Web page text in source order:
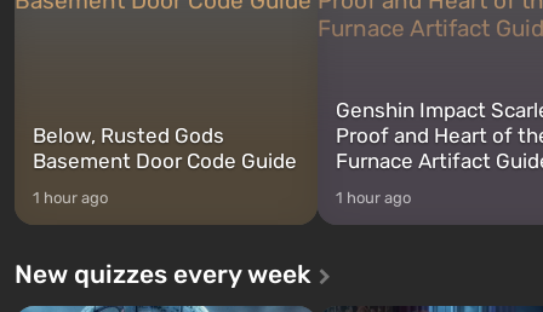
Below, Rusted Gods
Basement Door Code Guide
1 hour ago
Genshin Impact
Proof and Heart of
Furnace Artifact
1 hour ago
New quizzes every week